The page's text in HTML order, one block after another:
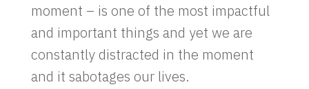
moment – is one of the most impactful
and important things and yet we are
constantly distracted in the moment
and it sabotages our lives.